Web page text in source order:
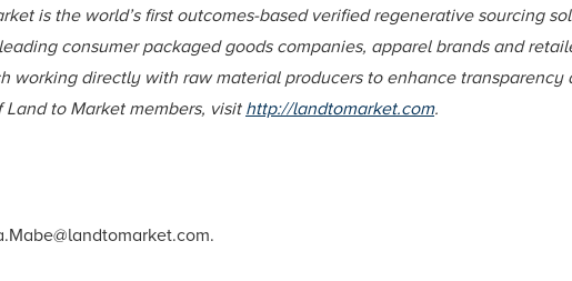
is the world’s first outcomes-based verified regenerative sourcing
consumer packaged goods companies, apparel brands and
working directly with raw material producers to enhance
to Market members, visithttp://landtomarket.com.